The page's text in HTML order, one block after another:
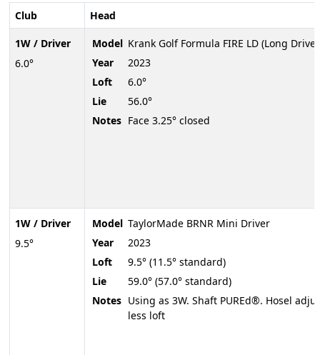
Club
1W / Driver
6.0°
1W / Driver
9.5°
Head
Model Krank Golf Formula FIRE LD (Long Drive)
Year
2023
Loft
6.0°
Lie
56.0°
Notes Face 3.25° closed
Model TaylorMade BRNR Mini Driver
Year
2023
Loft
9.5° (11.5° standard)
Lie
59.0° (57.0° standard)
Notes Using as 3W. Shaft PUREd®. Hosel
less loft